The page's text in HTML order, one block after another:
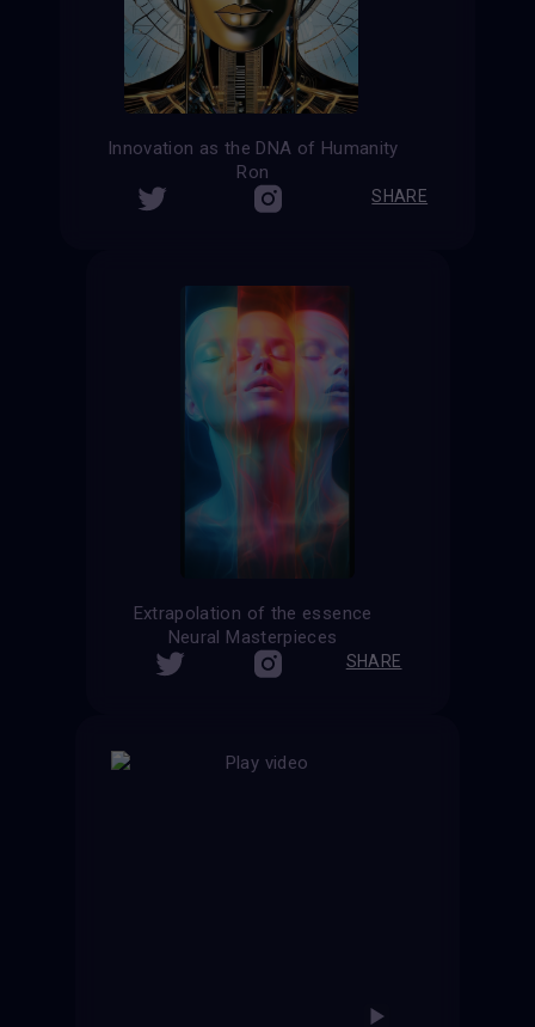
Innovation as the DNA of Humanity
Ron
SHARE
Extrapolation of the essence
Neural Masterpieces
SHARE